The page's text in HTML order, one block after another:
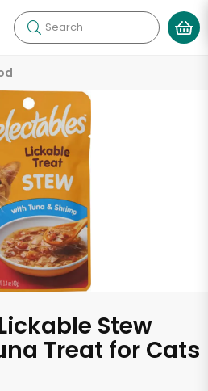
Search
Stew
Treat for Cats